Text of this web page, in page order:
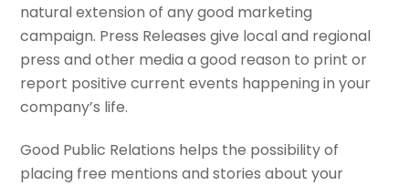
natural extension of any good marketing
campaign. Press Releases give local and regional
press and other media a good reason to print or
report positive current events happening in your
company’s life.
Good Public Relations helps the possibility of
placing free mentions and stories about your